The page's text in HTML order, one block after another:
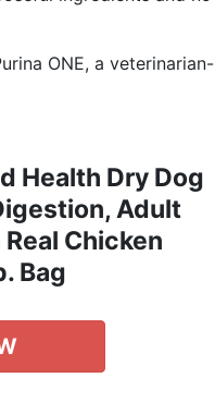
ONE, a veterinarian-
Health Dry Dog
Adult
Chicken
Bag